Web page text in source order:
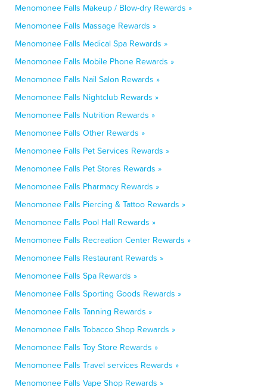
Menomonee Falls Makeup / Blow-dry Rewards »
Menomonee Falls Massage Rewards »
Menomonee Falls Medical Spa Rewards »
Menomonee Falls Mobile Phone Rewards »
Menomonee Falls Nail Salon Rewards »
Menomonee Falls Nightclub Rewards »
Menomonee Falls Nutrition Rewards »
Menomonee Falls Other Rewards »
Menomonee Falls Pet Services Rewards »
Menomonee Falls Pet Stores Rewards »
Menomonee Falls Pharmacy Rewards »
Menomonee Falls Piercing & Tattoo Rewards »
Menomonee Falls Pool Hall Rewards »
Menomonee Falls Recreation Center Rewards »
Menomonee Falls Restaurant Rewards »
Menomonee Falls Spa Rewards »
Menomonee Falls Sporting Goods Rewards »
Menomonee Falls Tanning Rewards »
Menomonee Falls Tobacco Shop Rewards »
Menomonee Falls Toy Store Rewards »
Menomonee Falls Travel services Rewards »
Menomonee Falls Vape Shop Rewards »